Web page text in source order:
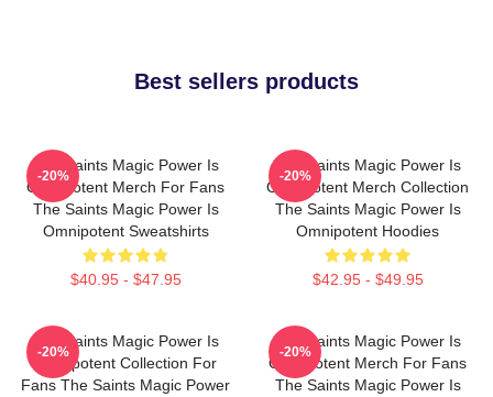
Best sellers products
The Saints Magic Power Is
Omnipotent Merch For Fans
The Saints Magic Power Is
Omnipotent Sweatshirts
$40.95 - $47.95
-20%
The Saints Magic Power Is
Omnipotent Merch Collection
The Saints Magic Power Is
Omnipotent Hoodies
$42.95 - $49.95
-20%
The Saints Magic Power Is
Omnipotent Collection For
Fans The Saints Magic Power
-20%
The Saints Magic Power Is
Omnipotent Merch For Fans
The Saints Magic Power Is
-20%